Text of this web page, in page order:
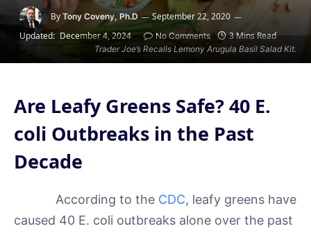
Trader Joe’s Recalls Lemony Arugula Basil Salad Kit.
By Tony Coveny, Ph.D
September 22, 2020
Updated: December 4, 2024 No Comments 3 Mins Read
Are Leafy Greens Safe? 40 E.
coli Outbreaks in the Past
Decade
According to the CDC, leafy greens have
caused 40 E. coli outbreaks alone over the past